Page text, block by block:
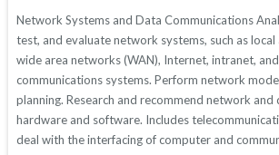
Network Systems and Data Communications
test, and evaluate network systems, such as local
wide area networks (WAN), Internet, intranet,
communications systems. Perform network
planning. Research and recommend network
hardware and software. Includes
deal with the interfacing of computer and